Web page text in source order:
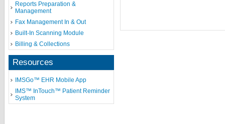
Reports Preparation &
Management
Fax Management In & Out
Built-In Scanning Module
Billing & Collections
Resources
IMSGo™ EHR Mobile App
IMS™ InTouch™ Patient Reminder
System